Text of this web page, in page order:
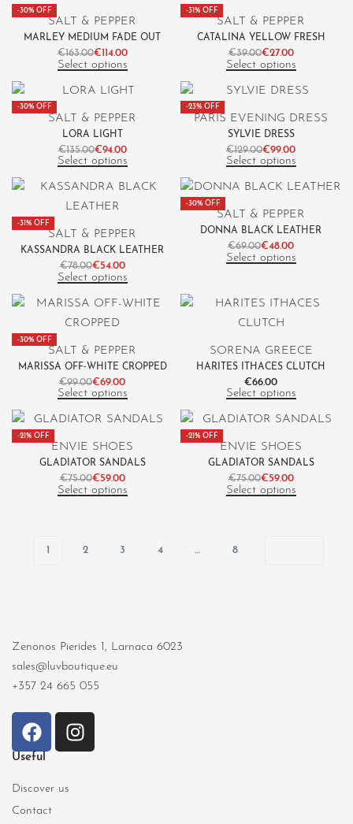
-30% OFF
SALT & PEPPER
MARLEY MEDIUM FADE OUT
€163.00€ 114.00
Select options
-31% OFF
SALT & PEPPER
CATALINA YELLOW FRESH
€39.00€27.00
Select options
-30% OFF
SALT & PEPPER
LORA LIGHT
€135.00€94.00
Select options
-23% OFF
PARIS EVENING DRESS
SYLVIE DRESS
€129.00€99.00
Select options
-31% OFF
SALT & PEPPER
KASSANDRA BLACK LEATHER
€78.00€54.00
Select options
-30% OFF
SALT & PEPPER
DONNA BLACK LEATHER
€69.00€48.00
Select options
-30% OFF
SALT & PEPPER
MARISSA OFF-WHITE CROPPED
€99.00€69.00
Select options
SORENA GREECE
HARITES ITHACES CLUTCH
€66.00
Select options
-21% OFF
ENVIE SHOES
GLADIATOR SANDALS
€75.00€59.00
Select options
-21% OFF
ENVIE SHOES
GLADIATOR SANDALS
€75.00€59.00
Select options
1 2 3 4 … 8
Zenonos Pierides 1, Larnaca 6023
sales@luvboutique.eu
+357 24 665 055
Useful
Discover us
Contact